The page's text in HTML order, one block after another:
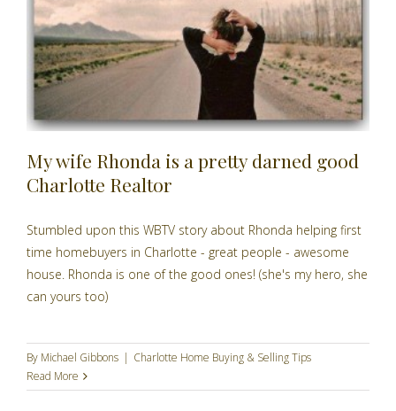
My wife Rhonda is a pretty darned good
Charlotte Realtor
Stumbled upon this WBTV story about Rhonda helping first
time homebuyers in Charlotte - great people - awesome
house. Rhonda is one of the good ones! (she's my hero, she
can yours too)
By Michael Gibbons | Charlotte Home Buying & Selling Tips
Read More